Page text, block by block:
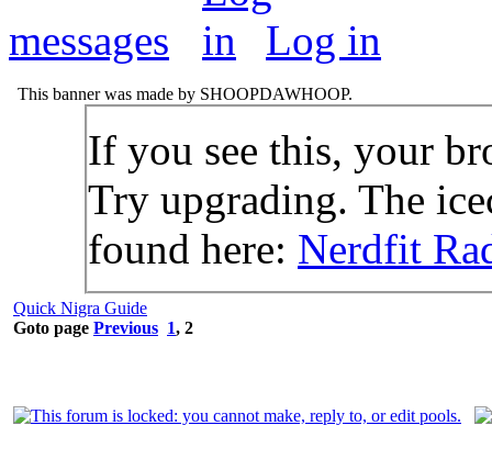
messages Log in
This banner was made by SHOOPDAWHOOP.
If you see this, your
Try upgrading. The
found here: Nerdfit
Quick Nigra Guide
Goto page Previous 1, 2